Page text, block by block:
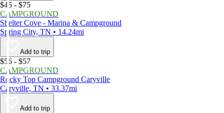
$45 - $75
CAMPGROUND
Shelter Cove - Marina & Campground
Spring City, TN • 14.24mi
Add to trip
$56 - $57
CAMPGROUND
Rocky Top Campground Caryville
Caryville, TN • 33.37mi
Add to trip